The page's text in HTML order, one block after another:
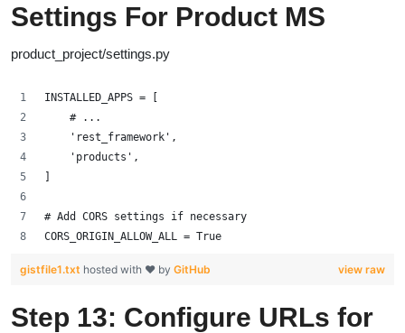
Settings For Product MS
product_project/settings.py
INSTALLED_APPS = [
    # ...
    'rest_framework',
    'products',
]
# Add CORS settings if necessary
CORS_ORIGIN_ALLOW_ALL = True
view raw
gistfile1.txt hosted with ❤ by GitHub
Step 13: Configure URLs for